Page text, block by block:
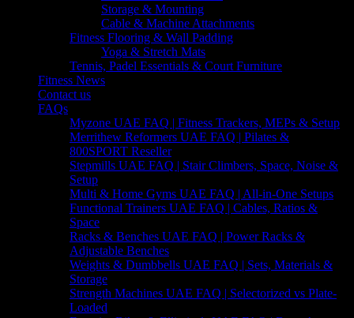
Storage & Mounting
Cable & Machine Attachments
Fitness Flooring & Wall Padding
Yoga & Stretch Mats
Tennis, Padel Essentials & Court Furniture
Fitness News
Contact us
FAQs
Myzone UAE FAQ | Fitness Trackers, MEPs & Setup
Merrithew Reformers UAE FAQ | Pilates &
800SPORT Reseller
Stepmills UAE FAQ | Stair Climbers, Space, Noise &
Setup
Multi & Home Gyms UAE FAQ | All-in-One Setups
Functional Trainers UAE FAQ | Cables, Ratios &
Space
Racks & Benches UAE FAQ | Power Racks &
Adjustable Benches
Weights & Dumbbells UAE FAQ | Sets, Materials &
Storage
Strength Machines UAE FAQ | Selectorized vs Plate-
Loaded